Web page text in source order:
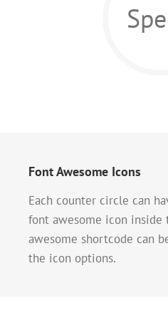
Font Awesome Icons
Each counter circle can
font awesome icon
awesome shortcode can
the icon options.